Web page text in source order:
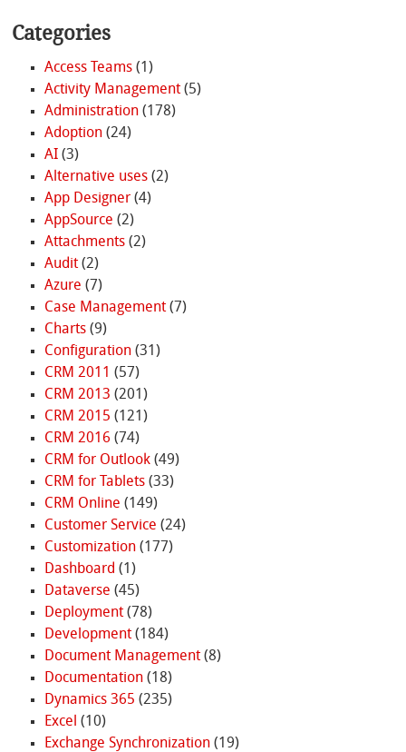
Categories
Access Teams(1)
Activity Management(5)
Administration(178)
Adoption(24)
AI(3)
Alternative uses(2)
App Designer(4)
AppSource (2)
Attachments(2)
Audit(2)
Azure (7)
Case Management(7)
Charts(9)
Configuration(31)
CRM 2011 (57)
CRM 2013 (201)
CRM 2015 (121)
CRM 2016 (74)
CRM for Outlook(49)
CRM for Tablets(33)
CRM Online (149)
Customer Service (24)
Customization(177)
Dashboard (1)
Dataverse (45)
Deployment(78)
Development(184)
Document Management(8)
Documentation(18)
Dynamics 365 (235)
Excel (10)
Exchange Synchronization(19)